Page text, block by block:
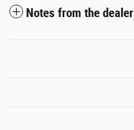
Notes from the dealer